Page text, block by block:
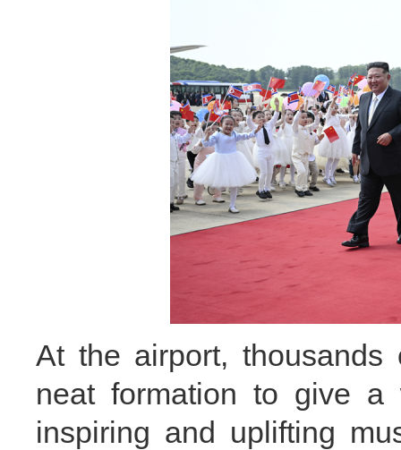
At the airport,
neat formation to give a
inspiring and uplifting